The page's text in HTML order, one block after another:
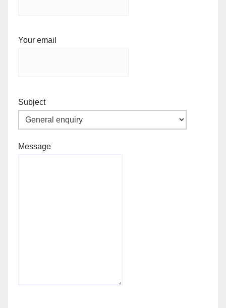
Your email
Subject
Message